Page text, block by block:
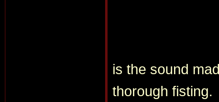
is the sound
thorough fisting.